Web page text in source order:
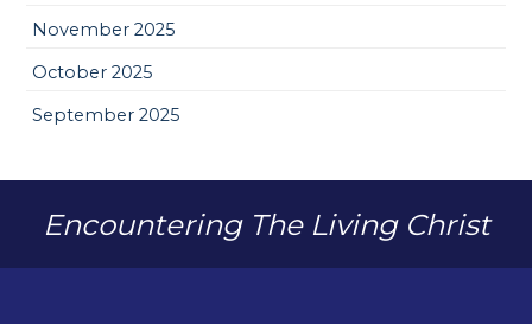
November 2025
October 2025
September 2025
Encountering The Living Christ